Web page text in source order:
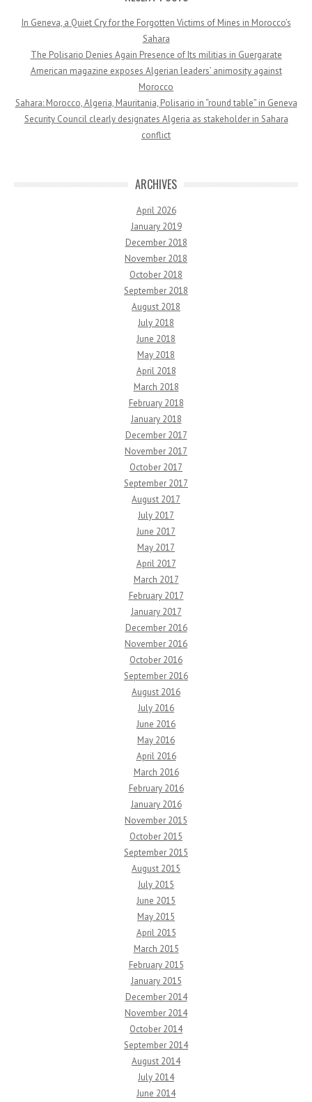
In Geneva, a Quiet Cry for the Forgotten Victims of Mines in Morocco’s
Sahara
The Polisario Denies Again Presence of Its militias in Guergarate
American magazine exposes Algerian leaders’ animosity against
Morocco
Sahara: Morocco, Algeria, Mauritania, Polisario in “round table” in Geneva
Security Council clearly designates Algeria as stakeholder in Sahara
conflict
ARCHIVES
April 2026
January 2019
December 2018
November 2018
October 2018
September 2018
August 2018
July 2018
June 2018
May 2018
April 2018
March 2018
February 2018
January 2018
December 2017
November 2017
October 2017
September 2017
August 2017
July 2017
June 2017
May 2017
April 2017
March 2017
February 2017
January 2017
December 2016
November 2016
October 2016
September 2016
August 2016
July 2016
June 2016
May 2016
April 2016
March 2016
February 2016
January 2016
November 2015
October 2015
September 2015
August 2015
July 2015
June 2015
May 2015
April 2015
March 2015
February 2015
January 2015
December 2014
November 2014
October 2014
September 2014
August 2014
July 2014
June 2014